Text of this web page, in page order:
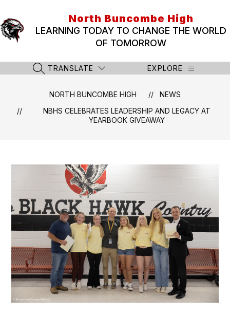
content
North Buncombe High
LEARNING TODAY TO CHANGE THE WORLD
OF TOMORROW
SEARCH SITE
TRANSLATE EXPLORE
NORTH BUNCOMBE HIGH
NEWS
NBHS CELEBRATES LEADERSHIP AND LEGACY AT
YEARBOOK GIVEAWAY